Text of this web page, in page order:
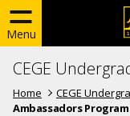
Menu
CEGE
Home CEGE
Ambassadors Program